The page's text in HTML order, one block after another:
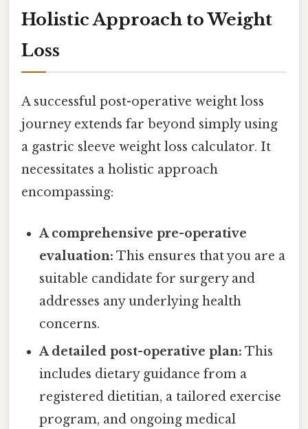
Holistic Approach to Weight
Loss
A successful post-operative weight loss
journey extends far beyond simply using
a gastric sleeve weight loss calculator. It
necessitates a holistic approach
encompassing:
A comprehensive pre-operative
evaluation: This ensures that you are a
suitable candidate for surgery and
addresses any underlying health
concerns.
A detailed post-operative plan: This
includes dietary guidance from a
registered dietitian, a tailored exercise
program, and ongoing medical